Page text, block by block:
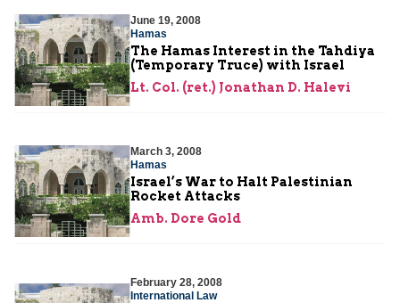
June 19, 2008
Hamas
The Hamas Interest in the Tahdiya
(Temporary Truce) with Israel
Lt. Col. (ret.) Jonathan D. Halevi
March 3, 2008
Hamas
Israel’s War to Halt Palestinian
Rocket Attacks
Amb. Dore Gold
February 28, 2008
International Law